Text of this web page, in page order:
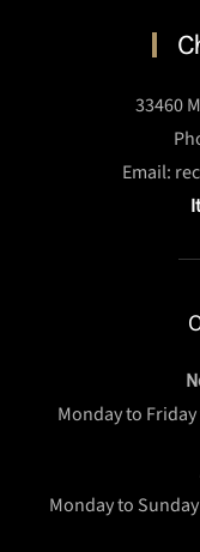
33460
Email:
Monday to
Monday to